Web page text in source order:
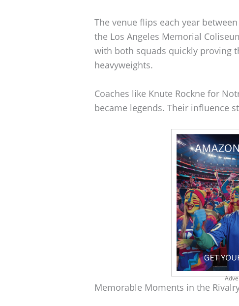
The venue flips each year
the Los Angeles Memorial
with both squads quickly proving
heavyweights.
Coaches like Knute Rockne for
became legends. Their influence
Memorable Moments in the